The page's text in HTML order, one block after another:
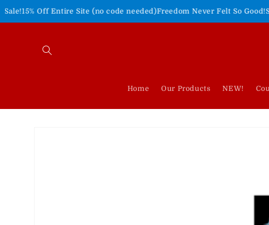
Entire Site (no code needed)Freedom Never Felt So Good!Shop Our 4th
Skip to
content
Home Our Products NEW!